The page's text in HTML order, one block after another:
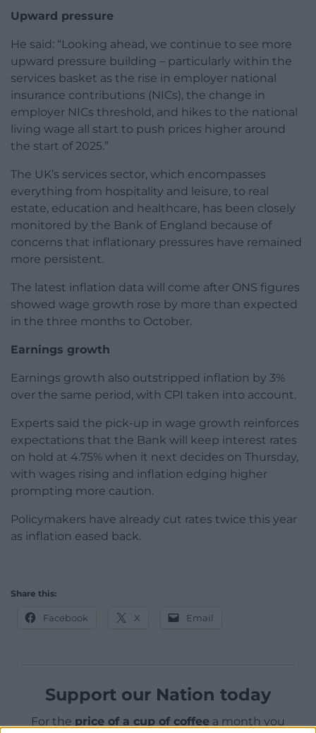
Upward pressure
He said: “Looking ahead, we continue to see more
upward pressure building – particularly within the
services basket as the rise in employer national
insurance contributions (NICs), the change in
employer NICs threshold, and hikes to the national
living wage all start to push prices higher around
the start of 2025.”
The UK’s services sector, which encompasses
everything from hospitality and leisure, to real
estate, education and healthcare, has been closely
monitored by the Bank of England because of
concerns that inflationary pressures have remained
more persistent.
The latest inflation data will come after ONS figures
showed wage growth rose by more than expected
in the three months to October.
Earnings growth
Earnings growth also outstripped inflation by 3%
over the same period, with CPI taken into account.
Experts said the pick-up in wage growth reinforces
expectations that the Bank will keep interest rates
on hold at 4.75% when it next decides on Thursday,
with wages rising and inflation edging higher
prompting more caution.
Policymakers have already cut rates twice this year
as inflation eased back.
Share this:
Facebook X Email
Support our Nation today
For the price of a cup of coffee a month you